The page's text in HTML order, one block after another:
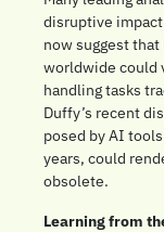
disruptive
now suggest
worldwide could
handling tasks
Duffy’s recent
posed by AI
years, could
obsolete.
Learning from